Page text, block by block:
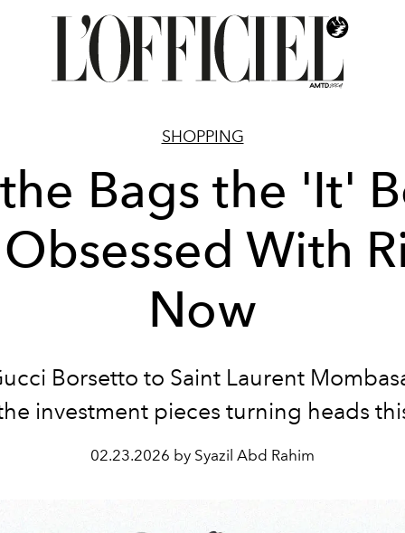
SHOPPING
Bags the 'It'
With
Now
Borsetto to Saint Laurent
investment pieces turning heads
02.23.2026 by Syazil Abd Rahim